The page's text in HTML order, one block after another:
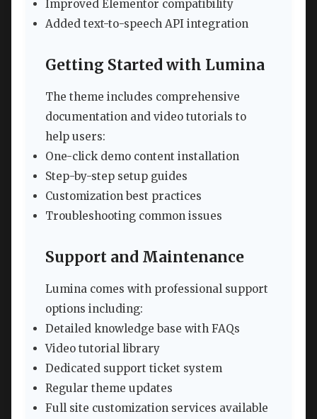
Improved Elementor compatibility
Added text-to-speech API integration
Getting Started with Lumina
The theme includes comprehensive
documentation and video tutorials to
help users:
One-click demo content installation
Step-by-step setup guides
Customization best practices
Troubleshooting common issues
Support and Maintenance
Lumina comes with professional support
options including:
Detailed knowledge base with FAQs
Video tutorial library
Dedicated support ticket system
Regular theme updates
Full site customization services available